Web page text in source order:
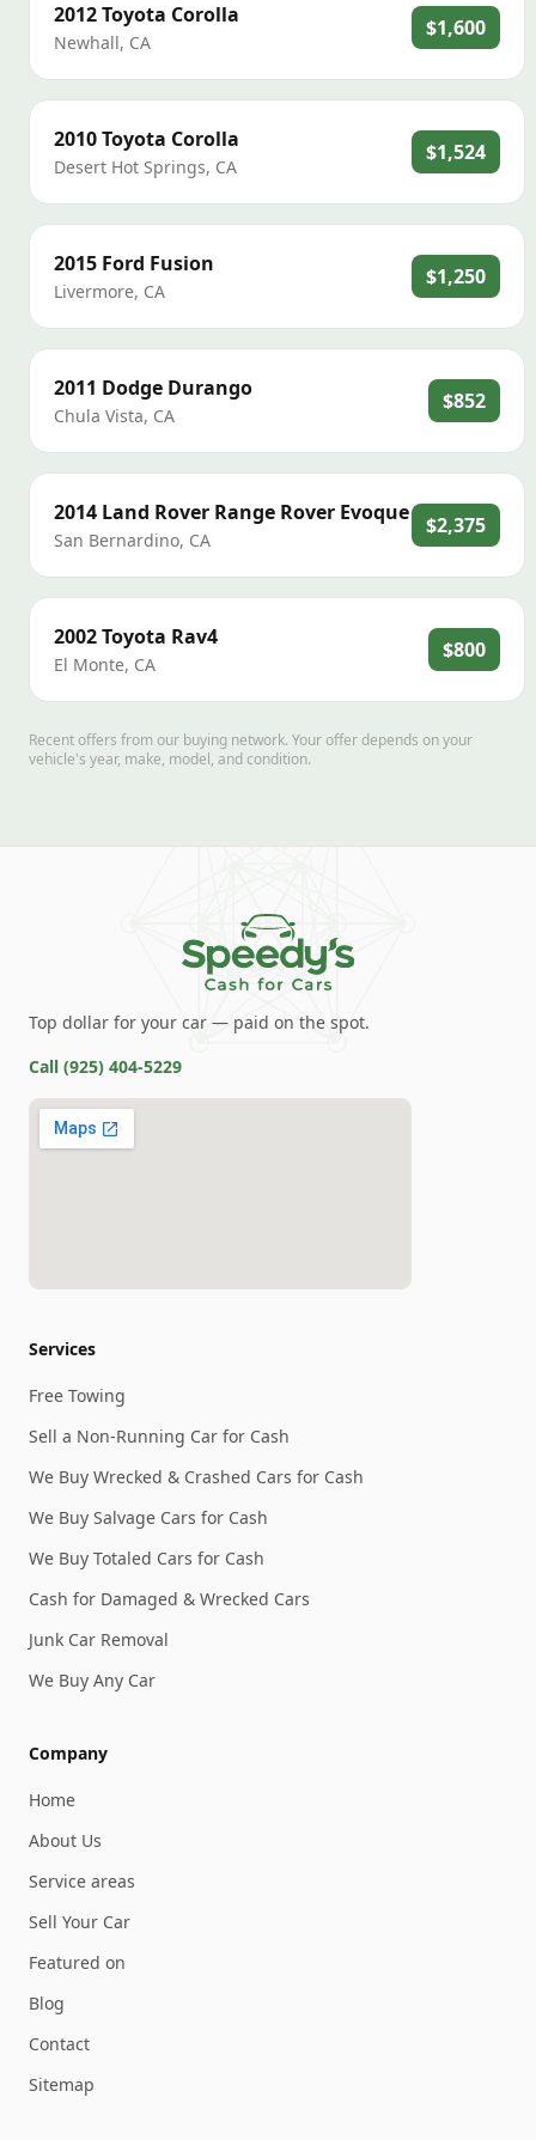
2012Toyota Corolla
Newhall, CA
$1,600
2010Toyota Corolla
Desert Hot Springs, CA
$1,524
2015 Ford Fusion
Livermore, CA
$1,250
2011 Dodge Durango
Chula Vista, CA
$852
2014 Land Rover Range Rover Evoque
San Bernardino, CA
$2,375
2002Toyota Rav4
El Monte, CA
$800
Recent offers from our buying network. Your offer depends on your
vehicle's year, make, model, and condition.
Top dollar for your car — paid on the spot.
Call (925) 404-5229
Services
Free Towing
Sell a Non-Running Car for Cash
We Buy Wrecked & Crashed Cars for Cash
We Buy Salvage Cars for Cash
We Buy Totaled Cars for Cash
Cash for Damaged & Wrecked Cars
Junk Car Removal
We Buy Any Car
Company
Home
About Us
Service areas
Sell Your Car
Featured on
Blog
Contact
Sitemap